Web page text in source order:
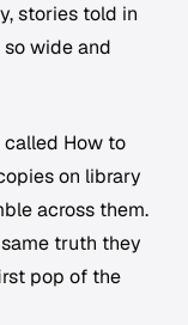
stories told in
wide and
How to
on library
across them.
truth they
pop of the